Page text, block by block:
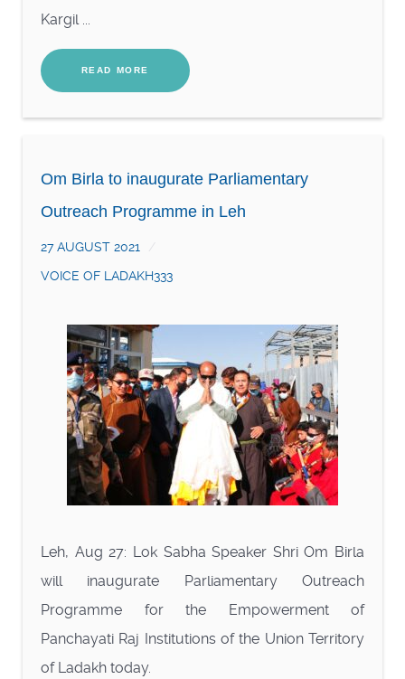
Kargil ...
READ MORE
Om Birla to inaugurate Parliamentary
Outreach Programme in Leh
27 AUGUST 2021
VOICE OF LADAKH333
Leh, Aug 27: Lok Sabha Speaker Shri Om Birla
will inaugurate Parliamentary Outreach
Programme for the Empowerment of
Panchayati Raj Institutions of the Union Territory
of Ladakh today.